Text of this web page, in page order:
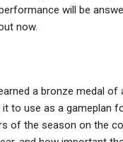
will be
now.
a bronze medal of
to use as a gameplan
of the season on the